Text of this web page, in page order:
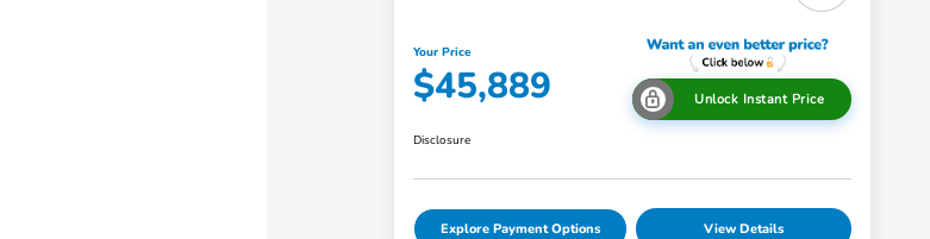
Your Price
$45,889 Unlock Instant Price
Disclosure
Explore Payment Options View Details